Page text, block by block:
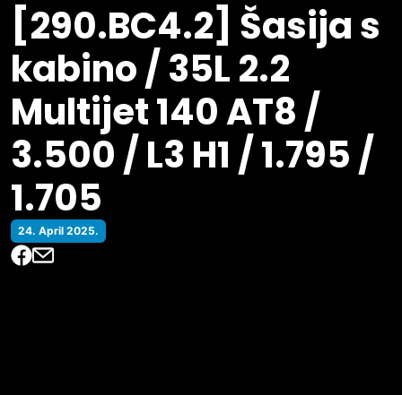
[290.BC4.2] Šasija s
kabino / 35L 2.2
Multijet 140 AT8 /
3.500 / L3 H1 / 1.795 /
1.705
24. April 2025.